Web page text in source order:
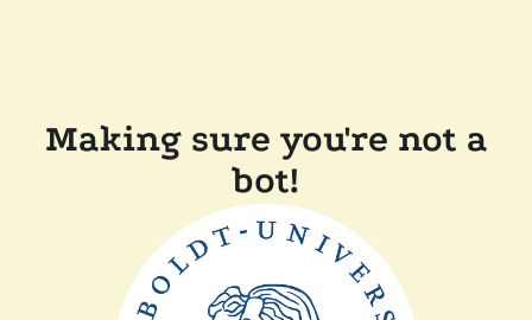
Making sure you're not a
bot!